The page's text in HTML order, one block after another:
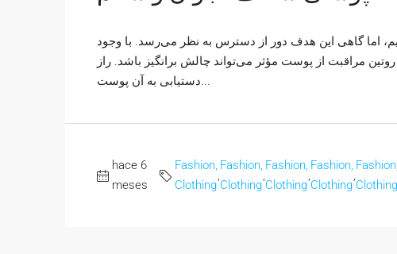
اما گاهی این هدف دور از دسترس به نظر می‌رسد. با وجود
مراقبت از پوست مؤثر می‌تواند چالش برانگیز باشد. راز
دستیابی به آن پوست...
hace 6
meses
Fashion,
Clothing
Fashion,
Clothing
Fashion,
Clothing
Fashion,
Clothing
Fashion,
Clothing